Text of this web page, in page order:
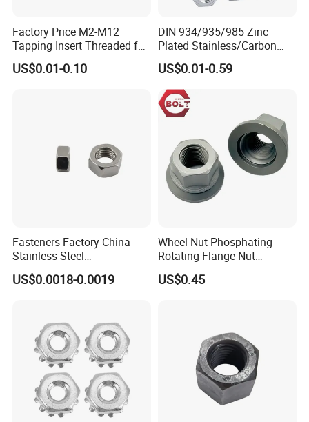
Factory Price M2-M12
Tapping Insert Threaded for
Wood
US$0.01-0.10
DIN 934/935/985 Zinc
Plated Stainless/Carbon
Steel T Type/Nylon
Insert/Hexagon
Flange/Square/Round/Win
g/Dome/Acorn/Spring/Rive
t Nut for Bolt Industrial
US$0.01-0.59
Fasteners Factory China
Stainless Steel
Hardware/Industrial/Hex/Lo
ck/Cap/Slotted Nut
US$0.0018-0.0019
Wheel Nut Phosphating
Rotating Flange Nut
M22*1.5 Specialized
Factory Production
US$0.45